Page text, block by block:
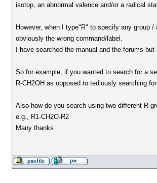
isotop, an abnormal valence and/or a radical
However, when I type"R" to specify any group
obviously the wrong command/label.
I have searched the manual and the forums
So for example, if you wanted to search for a
R-CH2OH as opposed to tediously searching
Also how do you search using two different R
e.g., R1-CH2O-R2
Many thanks